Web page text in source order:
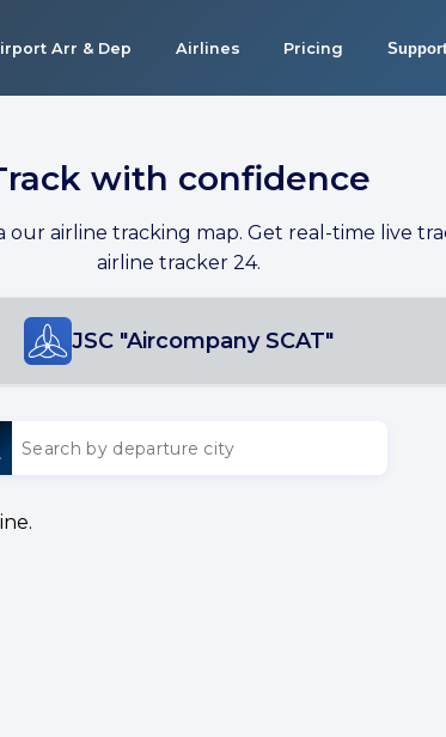
Arr & Dep Airlines Pricing
with confidence
our airline tracking map. Get real-time live
airline tracker 24.
JSC "Aircompany SCAT"